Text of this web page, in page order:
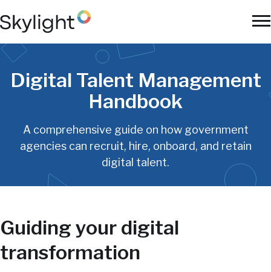
to
main
content
Digital Talent Management
Handbook
A comprehensive guide on how government
agencies can recruit, hire, onboard, and retain
digital talent.
Guiding your digital
transformation